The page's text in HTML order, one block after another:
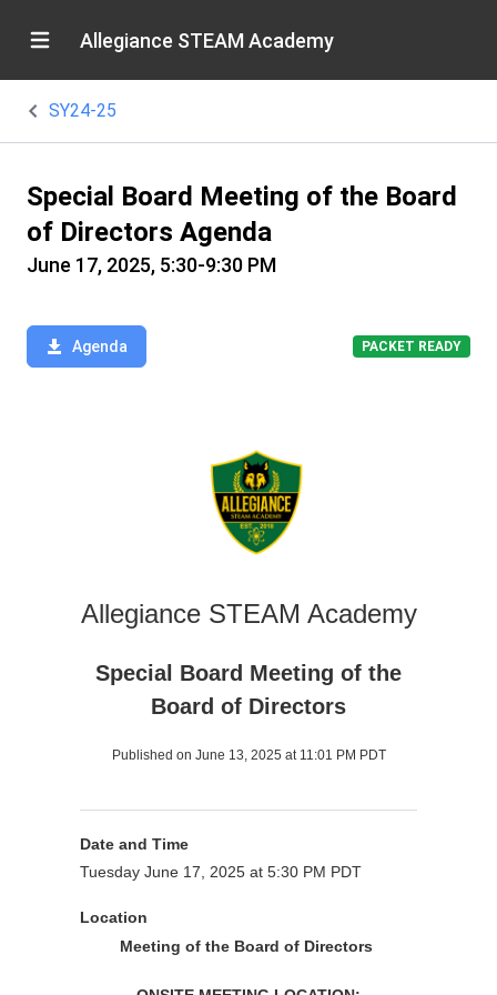
Allegiance STEAM Academy
SY24-25
Special Board Meeting of the Board
of Directors Agenda
June 17, 2025, 5:30-9:30 PM
Agenda PACKET READY
Allegiance STEAM Academy
Special Board Meeting of the
Board of Directors
Published on June 13, 2025 at 11:01 PM PDT
Date and Time
Tuesday June 17, 2025 at 5:30 PM PDT
Location
Meeting of the Board of Directors